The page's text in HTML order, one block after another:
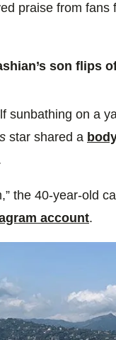
praise from fans
son flips
sunbathing on a
star shared a
the 40-year-old
account.